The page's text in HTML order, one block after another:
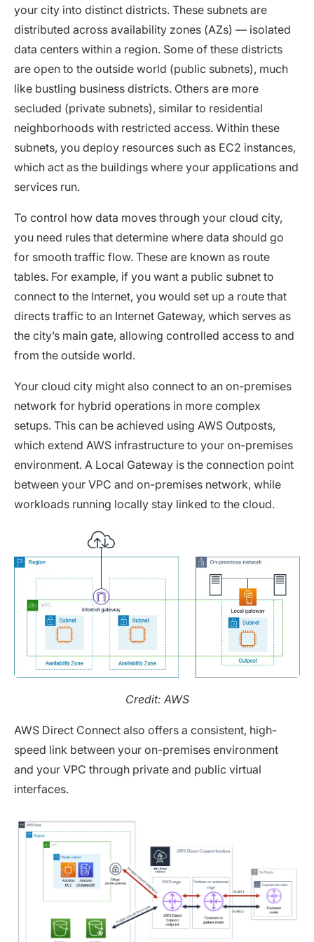
your city into distinct districts. These subnets are
distributed across availability zones (AZs) — isolated
data centers within a region. Some of these districts
are open to the outside world (public subnets), much
like bustling business districts. Others are more
secluded (private subnets), similar to residential
neighborhoods with restricted access. Within these
subnets, you deploy resources such as EC2 instances,
which act as the buildings where your applications and
services run.
To control how data moves through your cloud city,
you need rules that determine where data should go
for smooth traffic flow. These are known as route
tables. For example, if you want a public subnet to
connect to the Internet, you would set up a route that
directs traffic to an Internet Gateway, which serves as
the city’s main gate, allowing controlled access to and
from the outside world.
Your cloud city might also connect to an on-premises
network for hybrid operations in more complex
setups. This can be achieved using AWS Outposts,
which extend AWS infrastructure to your on-premises
environment. A Local Gateway is the connection point
between your VPC and on-premises network, while
workloads running locally stay linked to the cloud.
Credit: AWS
AWS Direct Connect also offers a consistent, high-
speed link between your on-premises environment
and your VPC through private and public virtual
interfaces.